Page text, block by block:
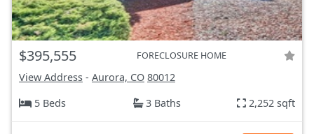
$395,555 FORECLOSURE HOME
View Address - Aurora, CO 80012
5 Beds
3 Baths 2,252 sqft